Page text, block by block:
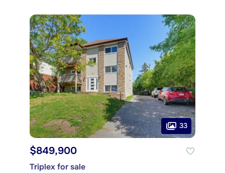
33
$849,900
Triplex for sale